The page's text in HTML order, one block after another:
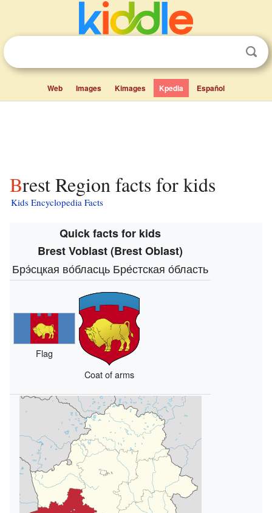
Web Images Kimages Kpedia Español
Brest Region facts for kids
Kids Encyclopedia Facts
Quick facts for kids
Brest Voblast (Brest Oblast)
Брэ́сцкая во́бласць Бре́стская о́бласть
Flag
Coat of arms